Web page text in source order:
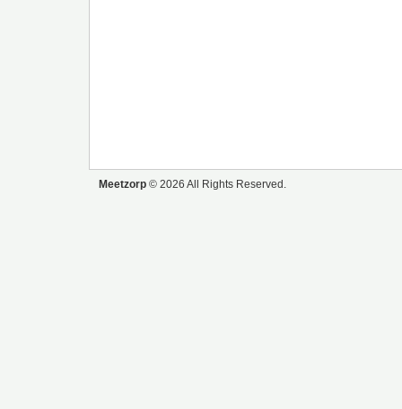
Meetzorp © 2026 All Rights Reserved.